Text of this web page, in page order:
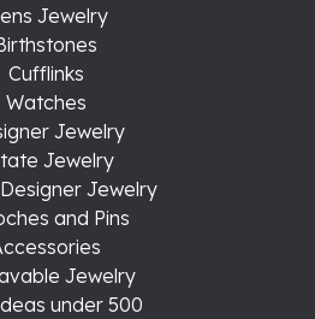
Jewelry
Cufflinks
Watches
Jewelry
Jewelry
Jewelry
and Pins
Jewelry
under 500